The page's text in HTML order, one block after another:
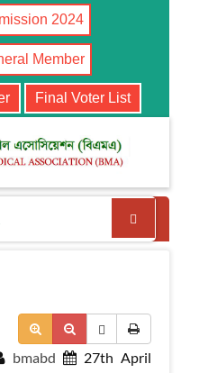
2024
Member
Final Voter List
bmabd
27th April